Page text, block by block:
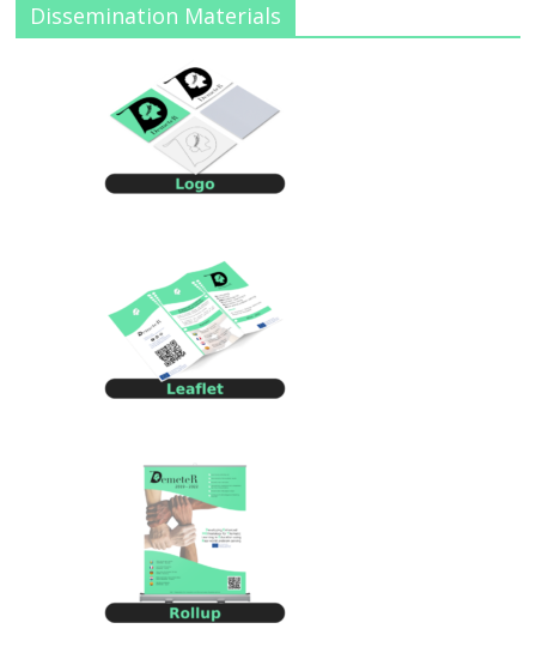
Dissemination Materials